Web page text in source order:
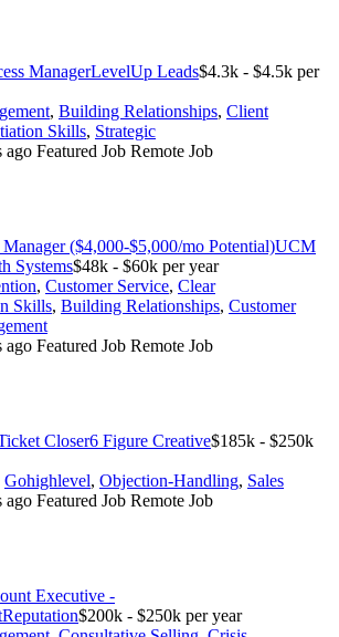
ManagerLevelUp Leads$4.3k - $4.5k per
, Building Relationships, Client
Skills, Strategic
ago Featured Job Remote Job
Manager ($4,000-$5,000/mo Potential)UCM
Systems$48k - $60k per year
, Customer Service, Clear
Skills, Building Relationships, Customer
ago Featured Job Remote Job
Closer6 Figure Creative$185k - $250k
Gohighlevel, Objection-Handling, Sales
ago Featured Job Remote Job
Executive -
$200k - $250k per year